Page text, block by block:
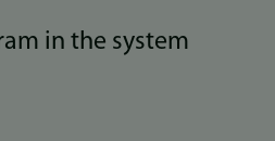
in the system